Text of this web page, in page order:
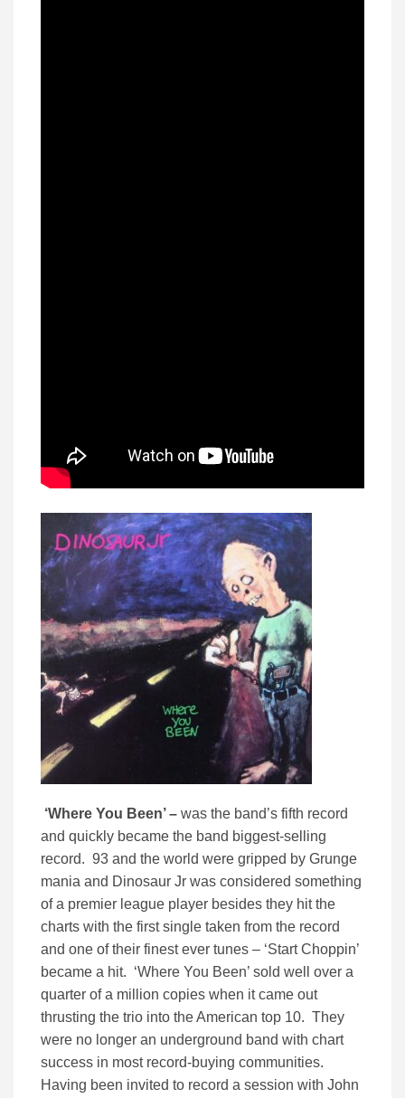
‘Where You Been’ – was the band’s fifth record
and quickly became the band biggest-selling
record. 93 and the world were gripped by Grunge
mania and Dinosaur Jr was considered something
of a premier league player besides they hit the
charts with the first single taken from the record
and one of their finest ever tunes – ‘Start Choppin’
became a hit. ‘Where You Been’ sold well over a
quarter of a million copies when it came out
thrusting the trio into the American top 10. They
were no longer an underground band with chart
success in most record-buying communities.
Having been invited to record a session with John